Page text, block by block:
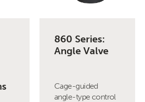
860 Series:
Angle Valve
Cage-guided
angle-type control